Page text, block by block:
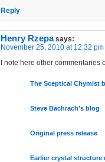
Reply
Henry Rzepa says:
November 25, 2010 at 12:32 pm
I note here other commentaries
The Sceptical Chymist
Steve Bachrach’s blog
Original press release
Earlier crystal structure